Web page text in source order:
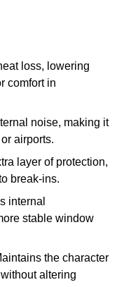
loss, lowering
comfort in
noise, making it
airports.
layer of protection,
break-ins.
internal
stable window
the character
altering